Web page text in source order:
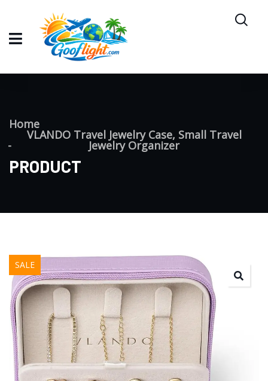
Home
VLANDO Travel Jewelry Case, Small Travel
Jewelry Organizer
PRODUCT
SALE